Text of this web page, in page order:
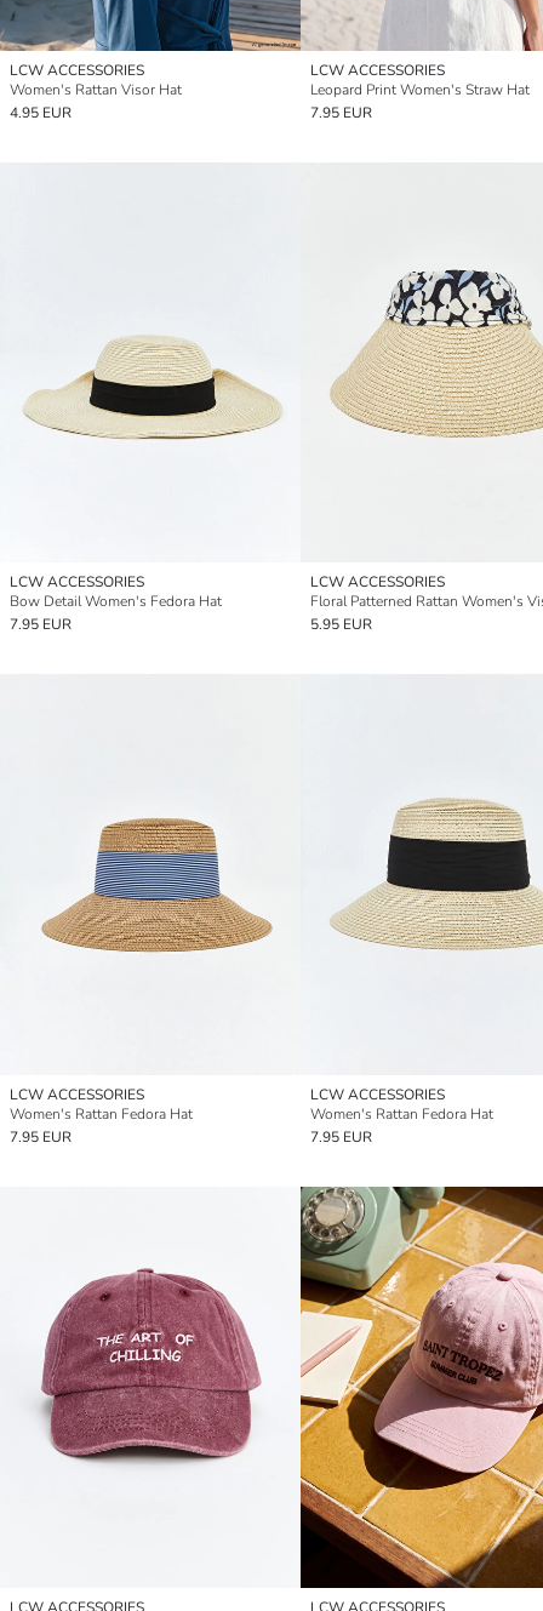
LCW ACCESSORIES
Women's Rattan Visor Hat
4.95 EUR
LCW ACCESSORIES
Leopard Print Women's Straw Hat
7.95 EUR
LCW ACCESSORIES
Bow Detail Women's Fedora Hat
7.95 EUR
LCW ACCESSORIES
Floral Patterned Rattan Women's
5.95 EUR
LCW ACCESSORIES
Women's Rattan Fedora Hat
7.95 EUR
LCW ACCESSORIES
Women's Rattan Fedora Hat
7.95 EUR
LCW ACCESSORIES LCW ACCESSORIES